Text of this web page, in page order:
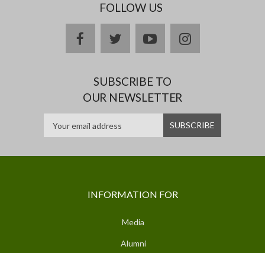
FOLLOW US
facebooktwitteryoutubeinstagram
SUBSCRIBE TO
OUR NEWSLETTER
INFORMATION FOR
Media
Alumni